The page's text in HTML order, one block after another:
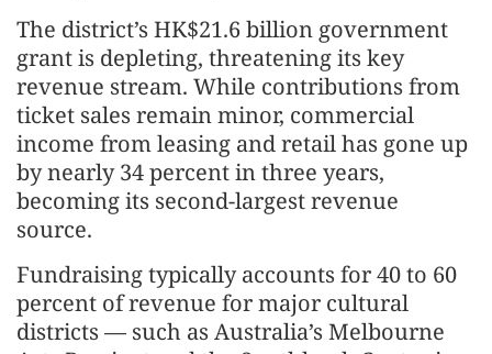
The district’s HK$21.6 billion government
grant is depleting, threatening its key
revenue stream. While contributions from
ticket sales remain minor, commercial
income from leasing and retail has gone up
by nearly 34 percent in three years,
becoming its second-largest revenue
source.
Fundraising typically accounts for 40 to 60
percent of revenue for major cultural
districts — such as Australia’s Melbourne